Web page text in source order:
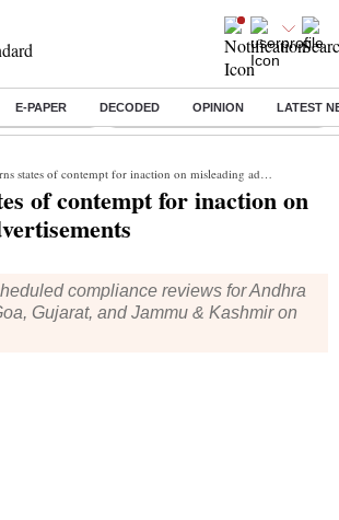
E-PAPER DECODED OPINION LATEST
Highlights Eng vs Pak Test Series Schedule
states of contempt for inaction on misleading advertisements
of contempt for inaction on
compliance reviews for Andhra
Gujarat, and Jammu & Kashmir on